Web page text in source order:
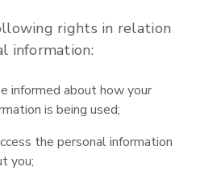
rights in relation
information:
informed about how your
is being used;
the personal information
you;